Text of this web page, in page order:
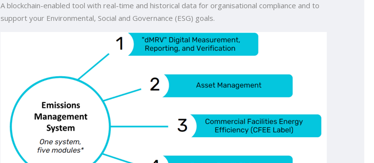
A blockchain-enabled tool with real-time and historical data for organisational compliance and to
support your Environmental, Social and Governance (ESG) goals.